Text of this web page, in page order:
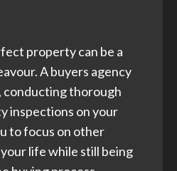
property can be a
A buyers agency
conducting thorough
inspections on your
to focus on other
life while still being